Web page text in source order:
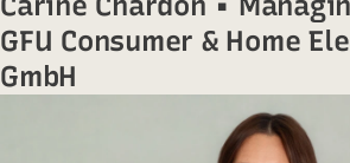
GFU Consumer & Home
GmbH